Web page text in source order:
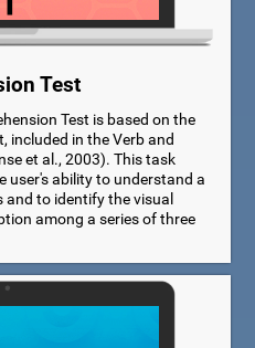
Test
Test is based on the
included in the Verb and
et al., 2003). This task
user's ability to understand a
to identify the visual
among a series of three